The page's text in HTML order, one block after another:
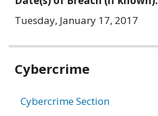
Tuesday, January 17, 2017
Related
Cybercrime
Cybercrime Section